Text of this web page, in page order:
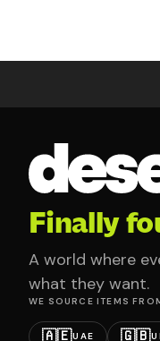
Finally
A world where
what they want.
WE SOURCE ITEMS
🇦🇪UAE 🇬🇧